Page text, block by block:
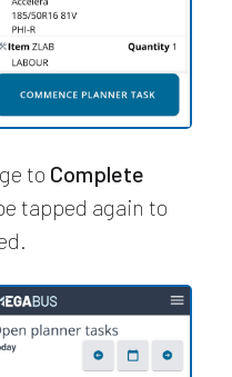
to Complete
tapped again to